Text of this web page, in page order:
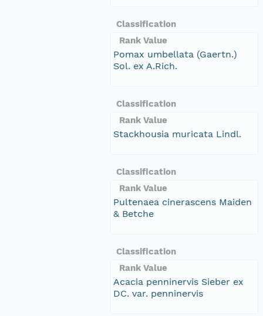
Classification
Rank Value
Pomax umbellata (Gaertn.)
Sol. ex A.Rich.
Classification
Rank Value
Stackhousia muricata Lindl.
Classification
Rank Value
Pultenaea cinerascens Maiden
& Betche
Classification
Rank Value
Acacia penninervis Sieber ex
DC. var. penninervis